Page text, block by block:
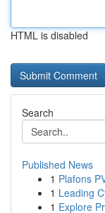
HTML is disabled
Search
Published News
1 Plafons
1 Leading
1 Explore